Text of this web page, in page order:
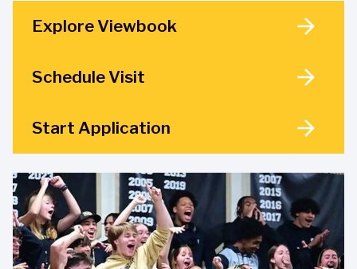
Explore Viewbook
Schedule Visit
Start Application